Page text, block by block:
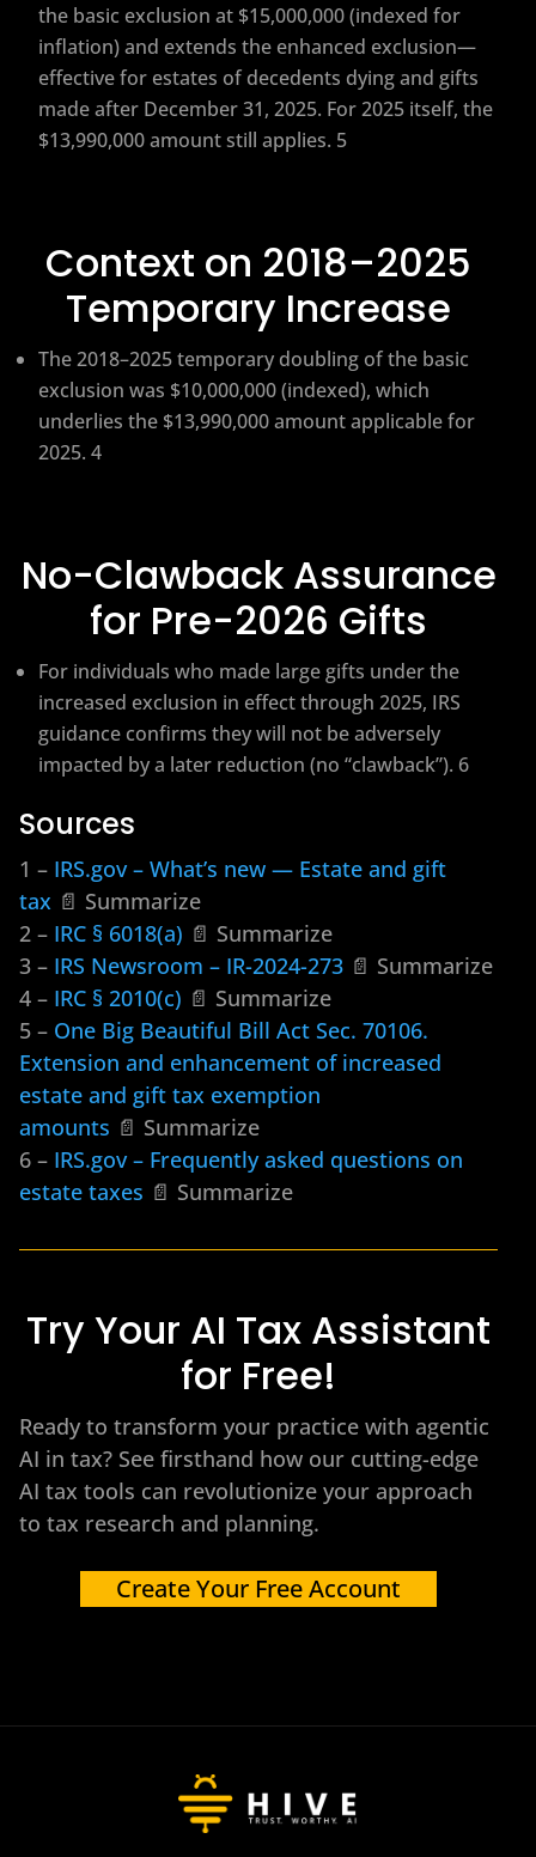
the basic exclusion at $15,000,000 (indexed for
inflation) and extends the enhanced exclusion—
effective for estates of decedents dying and gifts
made after December 31, 2025. For 2025 itself, the
$13,990,000 amount still applies. 5
Context on 2018–2025
Temporary Increase
The 2018–2025 temporary doubling of the basic
exclusion was $10,000,000 (indexed), which
underlies the $13,990,000 amount applicable for
2025. 4
No-Clawback Assurance
for Pre-2026 Gifts
For individuals who made large gifts under the
increased exclusion in effect through 2025, IRS
guidance confirms they will not be adversely
impacted by a later reduction (no “clawback”). 6
Sources
1 – IRS.gov – What’s new — Estate and gift
tax 📄 Summarize
2 – IRC § 6018(a) 📄 Summarize
3 – IRS Newsroom – IR-2024-273 📄 Summarize
4 – IRC § 2010(c) 📄 Summarize
5 – One Big Beautiful Bill Act Sec. 70106.
Extension and enhancement of increased
estate and gift tax exemption
amounts 📄 Summarize
6 – IRS.gov – Frequently asked questions on
estate taxes 📄 Summarize
Try Your AI Tax Assistant
for Free!
Ready to transform your practice with agentic
AI in tax? See firsthand how our cutting-edge
AI tax tools can revolutionize your approach
to tax research and planning.
Create Your Free Account